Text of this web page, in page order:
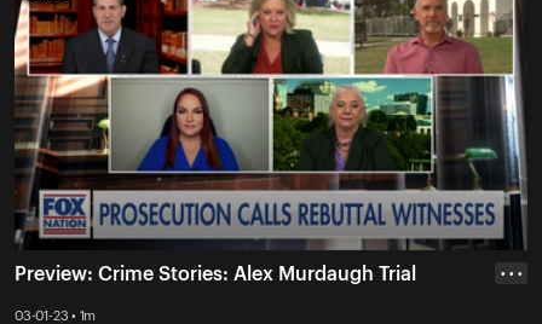
Preview: Crime Stories: Alex Murdaugh Trial
03-01-23 • 1m
• • •